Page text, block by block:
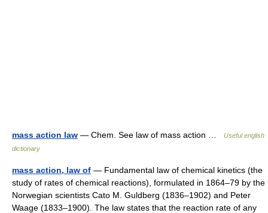
mass action law — Chem. See law of mass action …
Useful english
dictionary
mass action, law of — Fundamental law of chemical kinetics (the
study of rates of chemical reactions), formulated in 1864–79 by the
Norwegian scientists Cato M. Guldberg (1836–1902) and Peter
Waage (1833–1900). The law states that the reaction rate of any